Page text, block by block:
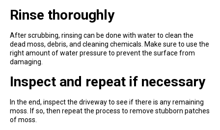
Rinse thoroughly
After scrubbing, rinsing can be done with water to clean the
dead moss, debris, and cleaning chemicals. Make sure to use the
right amount of water pressure to prevent the surface from
damaging.
Inspect and repeat if necessary
In the end, inspect the driveway to see if there is any remaining
moss. If so, then repeat the process to remove stubborn patches
of moss.